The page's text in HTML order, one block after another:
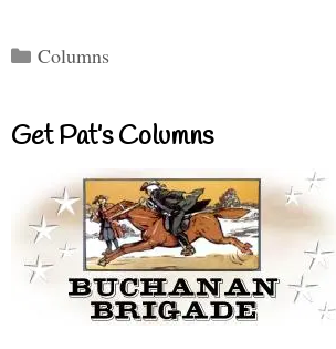
Categories
Columns
Get Pat’s Columns